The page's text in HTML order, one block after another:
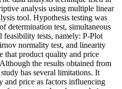
analysis using multiple linear
tool. Hypothesis testing was
determination test, simultaneous
feasibility tests, namely: P-Plot
normality test, and linearity
that product quality and price
the results obtained from
has several limitations. It
and price as factors influencing